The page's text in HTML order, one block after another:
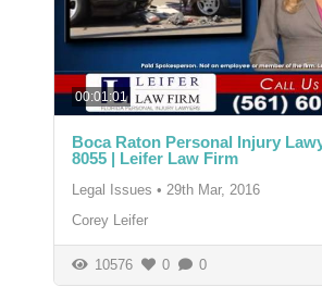
00:01:01
Boca Raton Personal Injury
8055 | Leifer Law Firm
Legal Issues • 29th Mar, 2016
Corey Leifer
10576 0 0